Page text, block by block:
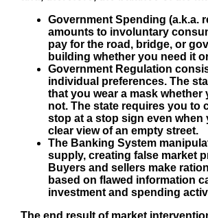
Government Spending (a.k.a.
amounts to involuntary
pay for the road, bridge, or
building whether you need it
Government Regulation
individual preferences. The
that you wear a mask whether
not. The state requires you to
stop at a stop sign even when
clear view of an empty street.
The Banking System
supply, creating false market
Buyers and sellers make
based on flawed information
investment and spending
The end result of market